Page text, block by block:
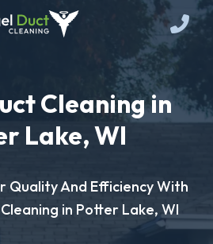
Cleaning in
Lake, WI
Quality And Efficiency With
in Potter Lake, WI